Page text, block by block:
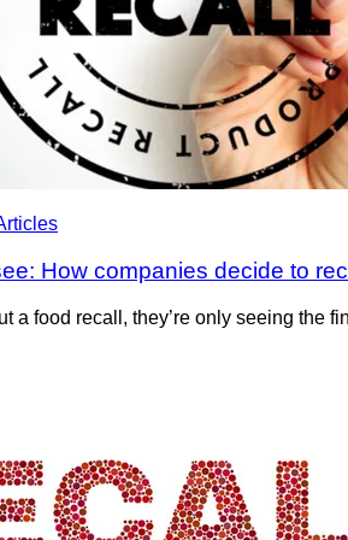
How companies decide to
a food recall, they’re only seeing the